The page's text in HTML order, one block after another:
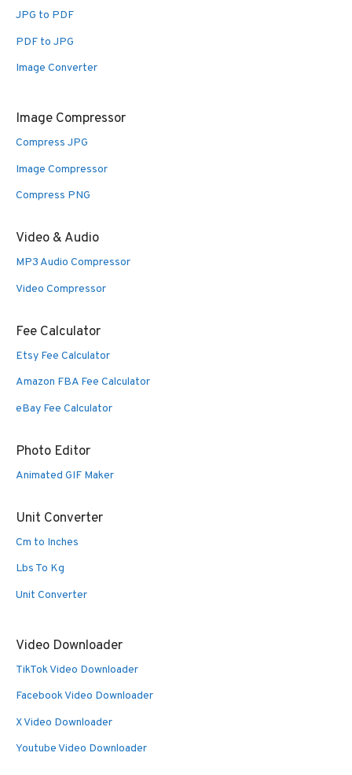
JPG to PDF
PDF to JPG
Image Converter
Image Compressor
Compress JPG
Image Compressor
Compress PNG
Video & Audio
MP3 Audio Compressor
Video Compressor
Fee Calculator
Etsy Fee Calculator
Amazon FBA Fee Calculator
eBay Fee Calculator
Photo Editor
Animated GIF Maker
Unit Converter
Cm to Inches
Lbs To Kg
Unit Converter
Video Downloader
TikTok Video Downloader
Facebook Video Downloader
X Video Downloader
Youtube Video Downloader